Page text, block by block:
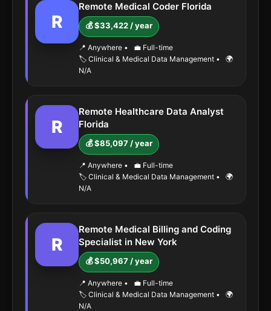
R
Remote Medical Coder Florida
💰 $33,422 / year
📍 Anywhere •
💼 Full-time
🏷️ Clinical & Medical Data Management •
🌍
N/A
R
Remote Healthcare Data Analyst
Florida
💰 $85,097 / year
📍 Anywhere •
💼 Full-time
🏷️ Clinical & Medical Data Management •
🌍
N/A
R
Remote Medical Billing and Coding
Specialist in New York
💰 $50,967 / year
📍 Anywhere •
💼 Full-time
🏷️ Clinical & Medical Data Management •
🌍
N/A